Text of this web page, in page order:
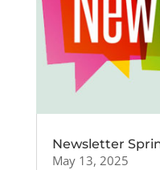
Newsletter
May 13, 2025